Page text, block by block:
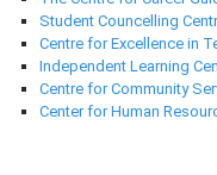
Student Councelling
Centre for Excellence in
Independent Learning
Centre for Community
Center for Human